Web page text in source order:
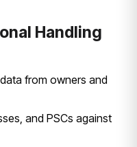
Handling
from owners and
and PSCs against